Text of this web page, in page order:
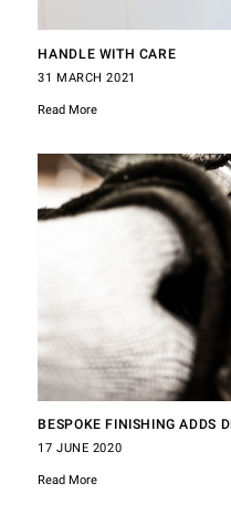
HANDLE WITH CARE
31 MARCH 2021
Read More
BESPOKE FINISHING ADDS
17 JUNE 2020
Read More